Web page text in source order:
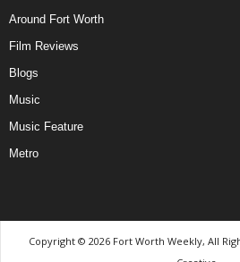
Around Fort Worth
Film Reviews
Blogs
Music
Music Feature
Metro
Copyright © 2026 Fort Worth Weekly, All